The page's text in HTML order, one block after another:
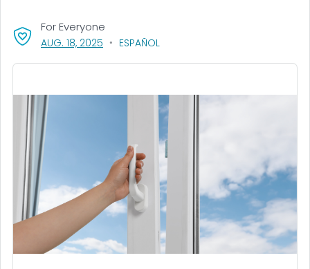
AUG. 18, 2025 , VISIT LINK FOR DETAILS.
ESPAÑOL
For Everyone